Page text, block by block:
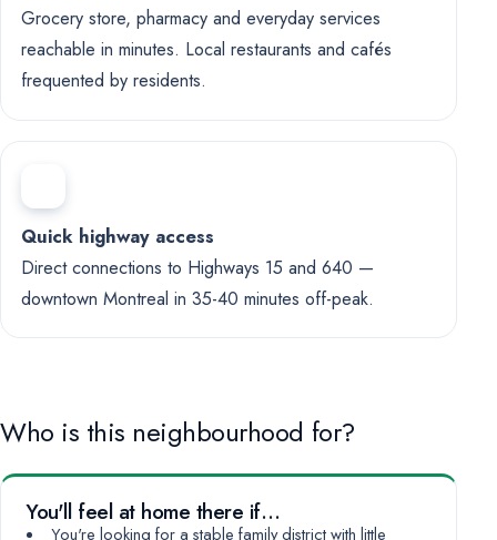
Grocery store, pharmacy and everyday services
reachable in minutes. Local restaurants and cafés
frequented by residents.
Quick highway access
Direct connections to Highways 15 and 640 —
downtown Montreal in 35-40 minutes off-peak.
Who is this neighbourhood for?
You'll feel at home there if…
You're looking for a stable family district with little